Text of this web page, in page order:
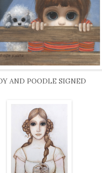
AND POODLE SIGNED